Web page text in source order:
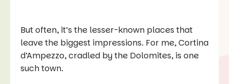
But often, it’s the lesser-known places that
leave the biggest impressions. For me, Cortina
d’Ampezzo, cradled by the Dolomites, is one
such town.